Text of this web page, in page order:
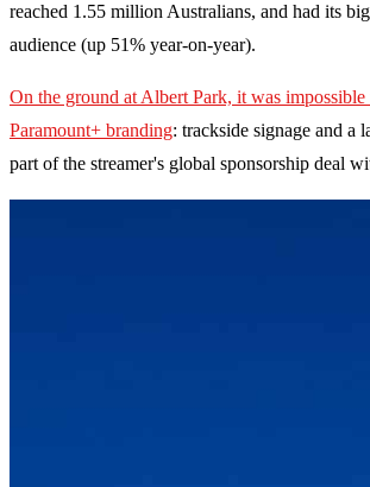
reached 1.55 million Australians, and had its
audience (up 51% year-on-year).
On the ground at Albert Park, it was impossible
Paramount+ branding: trackside signage and a
part of the streamer's global sponsorship deal